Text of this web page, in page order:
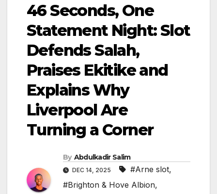
46 Seconds, One
Statement Night: Slot
Defends Salah,
Praises Ekitike and
Explains Why
Liverpool Are
Turning a Corner
By Abdulkadir Salim
DEC 14, 2025 #Arne slot,
#Brighton & Hove Albion,